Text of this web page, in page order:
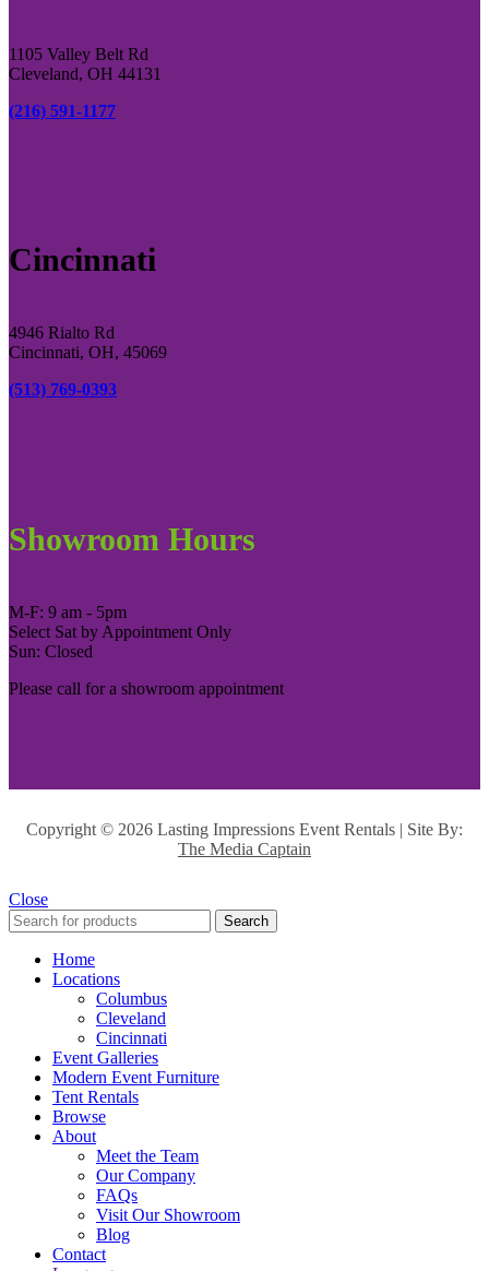
1105 Valley Belt Rd
Cleveland, OH 44131
(216) 591-1177
Cincinnati
4946 Rialto Rd
Cincinnati, OH, 45069
(513) 769-0393
Showroom Hours
M-F: 9 am - 5pm
Select Sat by Appointment Only
Sun: Closed
Please call for a showroom appointment
Copyright © 2026 Lasting Impressions Event Rentals | Site By:
The Media Captain
Close
Search
Home
Locations
Columbus
Cleveland
Cincinnati
Event Galleries
Modern Event Furniture
Tent Rentals
Browse
About
Meet the Team
Our Company
FAQs
Visit Our Showroom
Blog
Contact